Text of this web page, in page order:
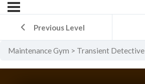
Previous Level
Maintenance Gym Transient Detective